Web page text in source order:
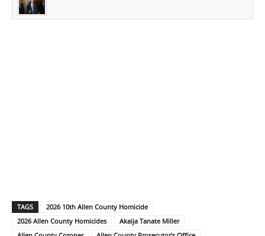
TAGS
2026 10th Allen County Homicide
2026 Allen County Homicides
Akaija Tanate Miller